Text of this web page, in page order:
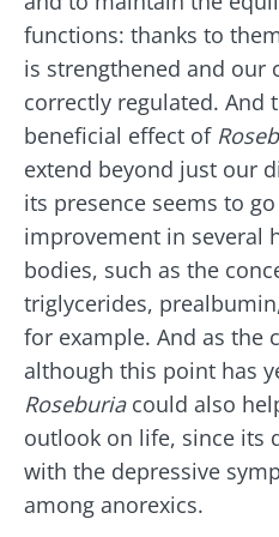
functions: thanks to
is strengthened and our
correctly regulated. And
beneficial effect of
extend beyond just our
its presence seems to
improvement in several
bodies, such as the
triglycerides,
for example. And as the
although this point has
Roseburiacould also
outlook on life, since its
with the depressive
among anorexics.
You are about to be
website
Be redirected
Stay
Join the Microbiota
once a month “The
date on the latest
I would like to
Join the microbiota
"The Essentials" once
date with the latest
I would like to
news from Biocodex
I read and I accept
protection policyof
Institute.
* Mandatory Fields
BMI 20-35